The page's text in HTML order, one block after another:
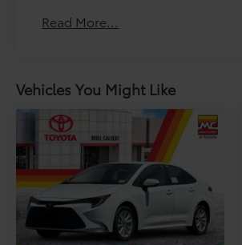
Read More...
Vehicles You Might Like